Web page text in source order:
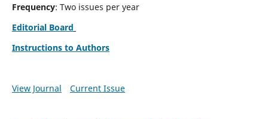
Frequency: Two issues per year
Editorial Board
Instructions to Authors
View Journal Current Issue